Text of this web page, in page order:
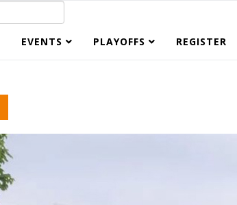
EVENTS PLAYOFFS REGISTER